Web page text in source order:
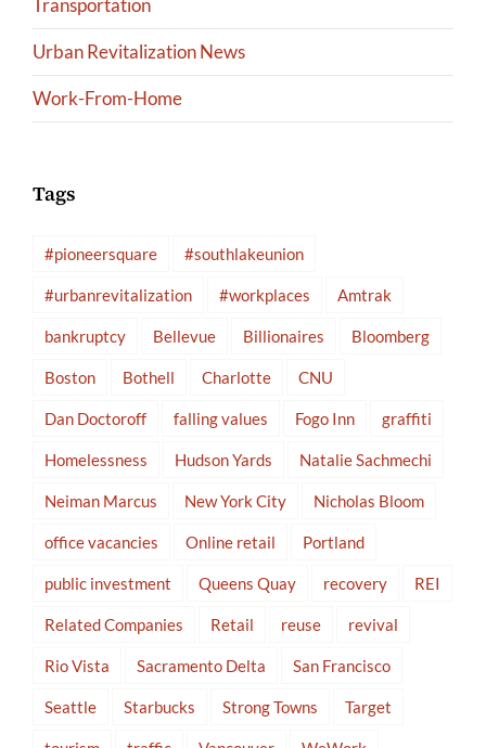
Urban Revitalization News
Work-From-Home
Tags
#pioneersquare #southlakeunion
#urbanrevitalization #workplaces Amtrak
bankruptcy Bellevue Billionaires Bloomberg
Boston Bothell Charlotte CNU
Dan Doctoroff falling values Fogo Inn graffiti
Homelessness Hudson Yards Natalie Sachmechi
Neiman Marcus New York City Nicholas Bloom
office vacancies Online retail Portland
public investment Queens Quay recovery REI
Related Companies Retail reuse revival
Rio Vista Sacramento Delta San Francisco
Seattle Starbucks Strong Towns Target